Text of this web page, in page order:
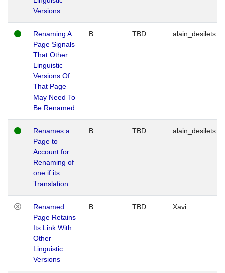
Versions
Renaming A
Page Signals
That Other
Linguistic
Versions Of
That Page
May Need To
Be Renamed
B TBD alain_desilets
Renames a
Page to
Account for
Renaming of
one if its
Translation
B TBD alain_desilets
Renamed
Page Retains
Its Link With
Other
Linguistic
Versions
B TBD Xavi